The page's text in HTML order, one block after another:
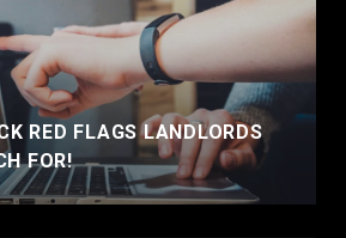
RED FLAGS LANDLORDS
FOR!